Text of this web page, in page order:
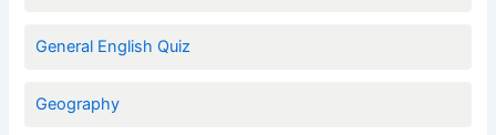
General English Quiz
Geography